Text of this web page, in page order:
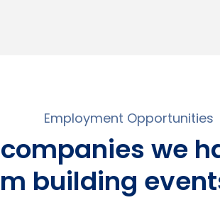
Employment Opportunities
we
building